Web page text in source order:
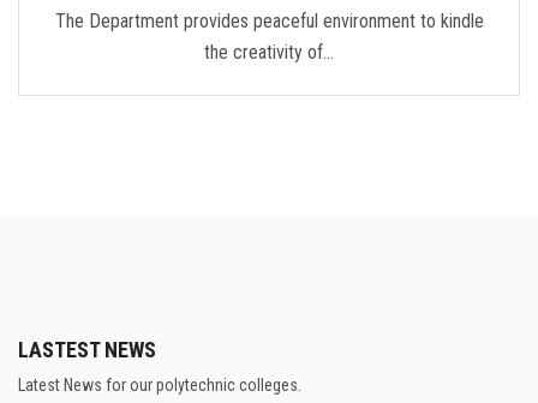
The Department provides peaceful environment to kindle
the creativity of...
LASTEST NEWS
Latest News for our polytechnic colleges.